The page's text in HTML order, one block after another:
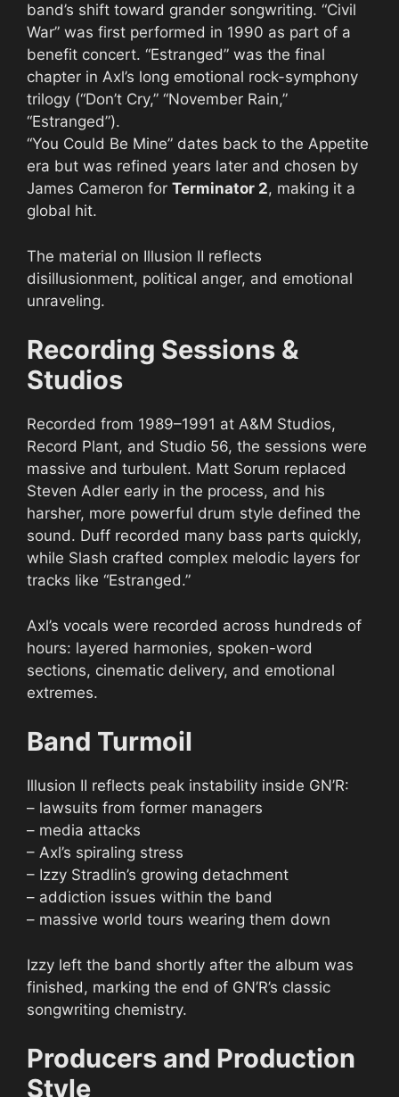
band’s shift toward grander songwriting. “Civil
War” was first performed in 1990 as part of a
benefit concert. “Estranged” was the final
chapter in Axl’s long emotional rock-symphony
trilogy (“Don’t Cry,” “November Rain,”
“Estranged”).
“You Could Be Mine” dates back to the Appetite
era but was refined years later and chosen by
James Cameron for Terminator 2, making it a
global hit.
The material on Illusion II reflects
disillusionment, political anger, and emotional
unraveling.
Recording Sessions &
Studios
Recorded from 1989–1991 at A&M Studios,
Record Plant, and Studio 56, the sessions were
massive and turbulent. Matt Sorum replaced
Steven Adler early in the process, and his
harsher, more powerful drum style defined the
sound. Duff recorded many bass parts quickly,
while Slash crafted complex melodic layers for
tracks like “Estranged.”
Axl’s vocals were recorded across hundreds of
hours: layered harmonies, spoken-word
sections, cinematic delivery, and emotional
extremes.
Band Turmoil
Illusion II reflects peak instability inside GN’R:
– lawsuits from former managers
– media attacks
– Axl’s spiraling stress
– Izzy Stradlin’s growing detachment
– addiction issues within the band
– massive world tours wearing them down
Izzy left the band shortly after the album was
finished, marking the end of GN’R’s classic
songwriting chemistry.
Producers and Production
Style